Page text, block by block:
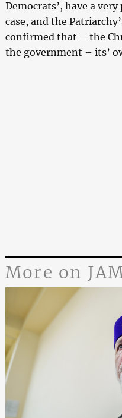
Democrats’, have a
case, and the
confirmed that – the
the government – its’
More on